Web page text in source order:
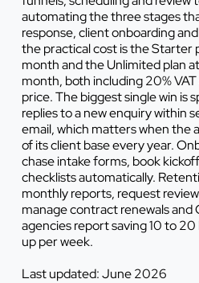
automating the three stages
response, client onboarding
the practical cost is the Starter
month and the Unlimited plan
month, both including 20%
price. The biggest single win is
replies to a new enquiry within
email, which matters when the
of its client base every year.
chase intake forms, book
checklists automatically.
monthly reports, request
manage contract renewals and
agencies report saving 10 to
up per week.
Last updated: June 2026